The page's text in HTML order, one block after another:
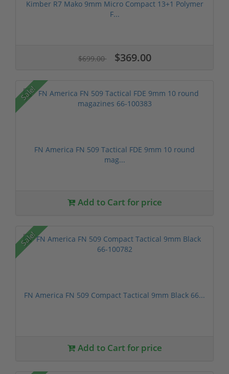
Kimber R7 Mako 9mm Micro Compact 13+1 Polymer
F...
$699.00 $369.00
Sale!
FN America FN 509 Tactical FDE 9mm 10 round
mag...
Add to Cart for price
Sale!
FN America FN 509 Compact Tactical 9mm Black 66...
Add to Cart for price